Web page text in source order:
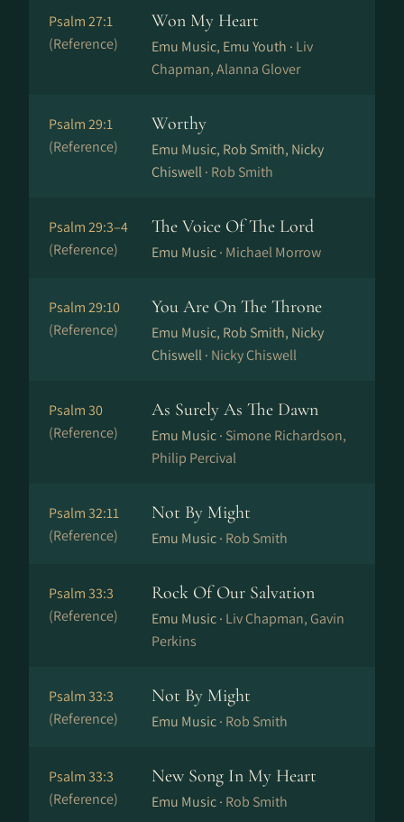
Psalm 27:1
(Reference)
Won My Heart
Emu Music, Emu Youth · Liv
Chapman, Alanna Glover
Psalm 29:1
(Reference)
Worthy
Emu Music, Rob Smith, Nicky
Chiswell · Rob Smith
Psalm 29:3–4
(Reference)
The Voice Of The Lord
Emu Music · Michael Morrow
Psalm 29:10
(Reference)
You Are On The Throne
Emu Music, Rob Smith, Nicky
Chiswell · Nicky Chiswell
Psalm 30
(Reference)
As Surely As The Dawn
Emu Music · Simone Richardson,
Philip Percival
Psalm 32:11
(Reference)
Not By Might
Emu Music · Rob Smith
Psalm 33:3
(Reference)
Rock Of Our Salvation
Emu Music · Liv Chapman, Gavin
Perkins
Psalm 33:3
(Reference)
Not By Might
Emu Music · Rob Smith
Psalm 33:3
(Reference)
New Song In My Heart
Emu Music · Rob Smith